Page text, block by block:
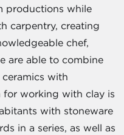
productions while
carpentry, creating
chef,
are able to combine
with
for working with clay is
with stoneware
in a series, as well as